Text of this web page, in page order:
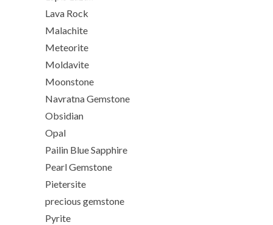
Lava Rock
Malachite
Meteorite
Moldavite
Moonstone
Navratna Gemstone
Obsidian
Opal
Pailin Blue Sapphire
Pearl Gemstone
Pietersite
precious gemstone
Pyrite